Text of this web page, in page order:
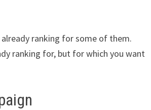
ranking for some of them.
ranking for, but for which you want